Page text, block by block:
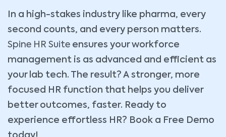
In a high-stakes industry like pharma, every
second counts, and every person matters.
Spine HR Suite ensures your workforce
management is as advanced and efficient as
your lab tech. The result? A stronger, more
focused HR function that helps you deliver
better outcomes, faster. Ready to
experience effortless HR? Book a Free Demo